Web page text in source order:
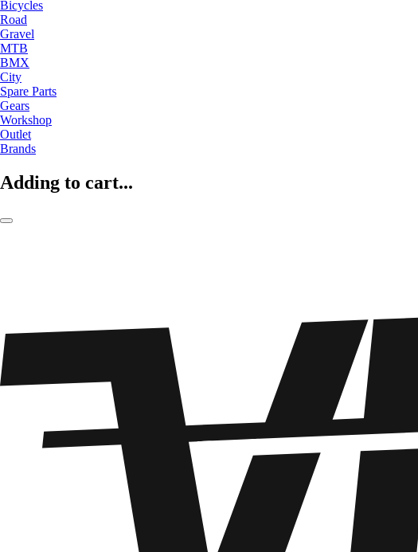
Bicycles
Road
Gravel
MTB
BMX
City
Spare Parts
Gears
Workshop
Outlet
Brands
Adding to cart...